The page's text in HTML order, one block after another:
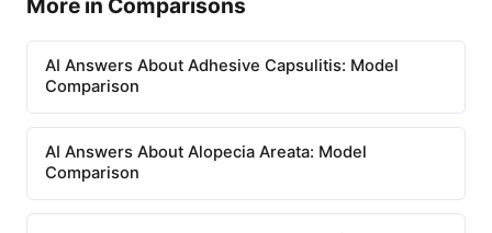
AI Answers About Adhesive Capsulitis: Model
Comparison
AI Answers About Alopecia Areata: Model
Comparison